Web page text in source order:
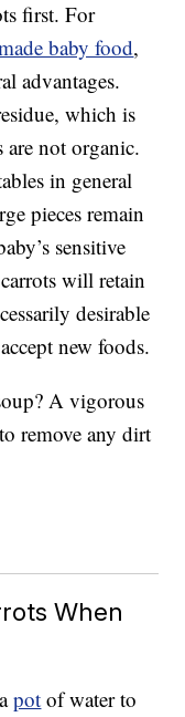
first. For
baby food,
advantages.
which is
not organic.
in general
pieces remain
sensitive
will retain
desirable
new foods.
A vigorous
remove any dirt
When
pot of water to